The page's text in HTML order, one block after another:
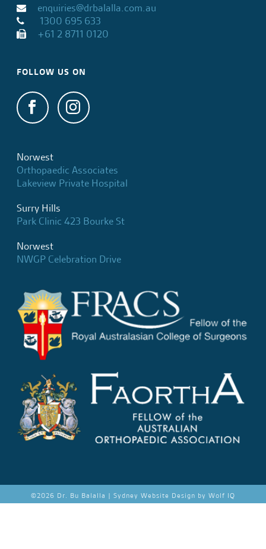
enquiries@drbalalla.com.au
1300 695 633
+61 2 8711 0120
FOLLOW US ON
Norwest
Orthopaedic Associates
Lakeview Private Hospital
Surry Hills
Park Clinic 423 Bourke St
Norwest
NWGP Celebration Drive
©2026 Dr. Bu Balalla | Sydney Website Design by Wolf IQ